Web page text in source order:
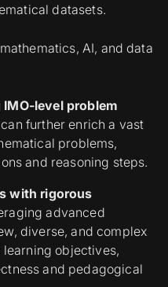
datasets.
AI, and data
level problem
further enrich a vast
problems,
and reasoning steps.
with rigorous
advanced
diverse, and complex
objectives,
and pedagogical